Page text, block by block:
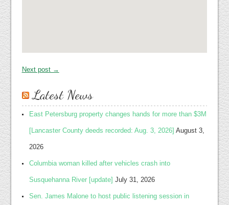
Next post →
Latest News
East Petersburg property changes hands for more than $3M
[Lancaster County deeds recorded: Aug. 3, 2026] August 3,
2026
Columbia woman killed after vehicles crash into
Susquehanna River [update] July 31, 2026
Sen. James Malone to host public listening session in